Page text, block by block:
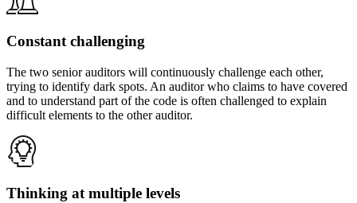
Constant challenging
The two senior auditors will continuously challenge each other,
trying to identify dark spots. An auditor who claims to have covered
and to understand part of the code is often challenged to explain
difficult elements to the other auditor.
Thinking at multiple levels